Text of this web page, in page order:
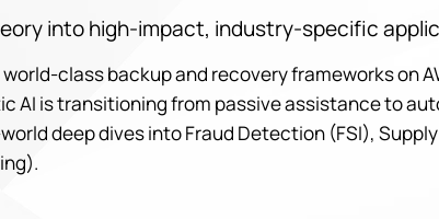
into high-impact, industry-specific
class backup and recovery frameworks on
AI is transitioning from passive assistance to
deep dives into Fraud Detection (FSI),